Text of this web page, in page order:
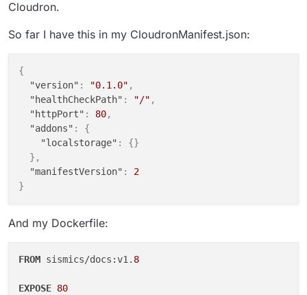
Cloudron.
So far I have this in my CloudronManifest.json:
{
"version" : "0.1.0" ,
"healthCheckPath" : "/" ,
"httpPort" : 80,
"addons" :
{
"localstorage" : {}
} ,
"manifestVersion" :
2
}
And my Dockerfile:
FROM sismics/docs:v1. 8
EXPOSE 80